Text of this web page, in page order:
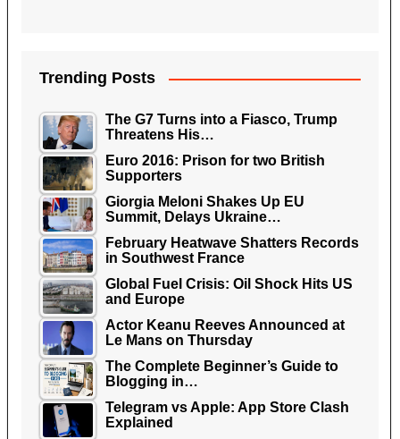
Trending Posts
The G7 Turns into a Fiasco, Trump
Threatens His…
Euro 2016: Prison for two British
Supporters
Giorgia Meloni Shakes Up EU
Summit, Delays Ukraine…
February Heatwave Shatters Records
in Southwest France
Global Fuel Crisis: Oil Shock Hits US
and Europe
Actor Keanu Reeves Announced at
Le Mans on Thursday
The Complete Beginner’s Guide to
Blogging in…
Telegram vs Apple: App Store Clash
Explained